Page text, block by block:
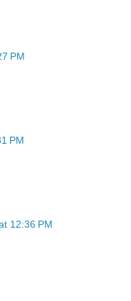
PM
PM
12:36 PM